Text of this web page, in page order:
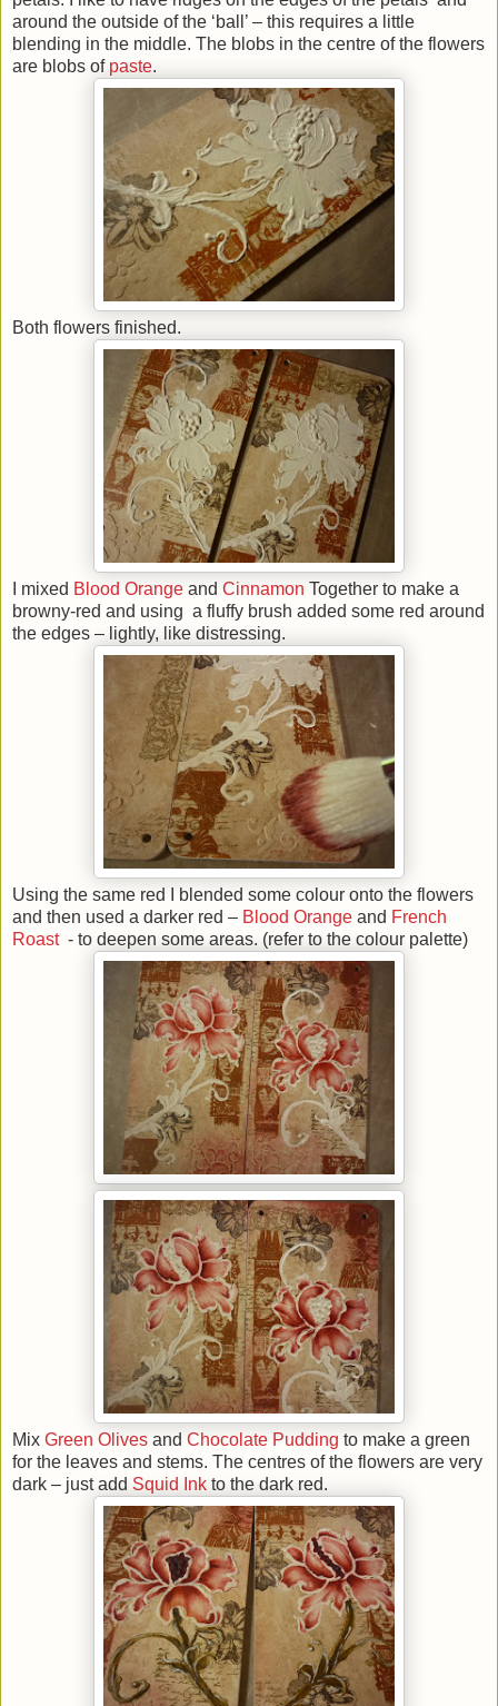
around the outside of the ‘ball’ – this requires a little
blending in the middle. The blobs in the centre of the flowers
are blobs of paste.
Both flowers finished.
I mixed Blood Orange and Cinnamon Together to make a
browny-red and using a fluffy brush added some red around
the edges – lightly, like distressing.
Using the same red I blended some colour onto the flowers
and then used a darker red – Blood Orange and French
Roast- to deepen some areas. (refer to the colour palette)
Mix Green Olives and Chocolate Pudding to make a green
for the leaves and stems. The centres of the flowers are very
dark – just add Squid Ink to the dark red.